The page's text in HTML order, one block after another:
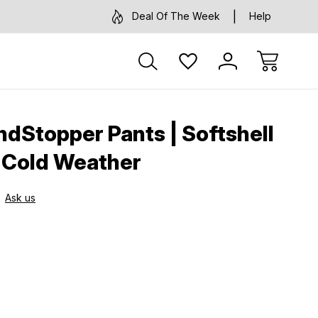
Deal Of The Week Help
Pants | Softshell
Weather
Ask us